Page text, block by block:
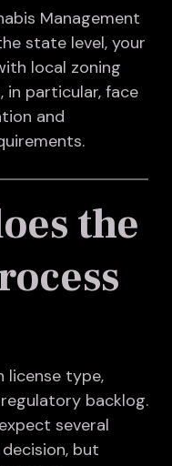
Management
state level, your
local zoning
in particular, face
and
the
license type,
backlog.
several
but